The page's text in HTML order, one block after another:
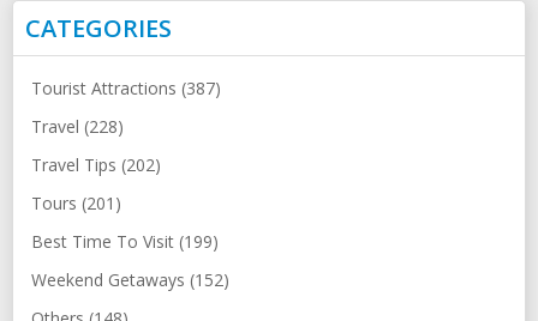
CATEGORIES
Tourist Attractions (387)
Travel (228)
Travel Tips (202)
Tours (201)
Best Time To Visit (199)
Weekend Getaways (152)